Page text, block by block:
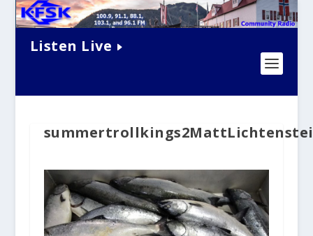
Listen Live